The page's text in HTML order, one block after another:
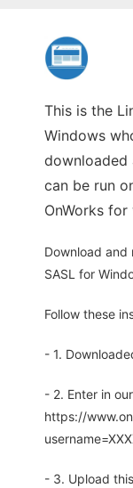
This is the
Windows
downloaded
can be run
OnWorks
Download and
SASL for
Follow these
- 1.
- 2. Enter in
https://
- 3. Upload